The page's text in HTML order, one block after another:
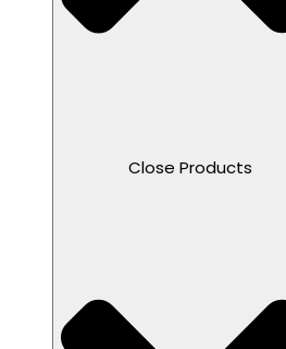
Close Products